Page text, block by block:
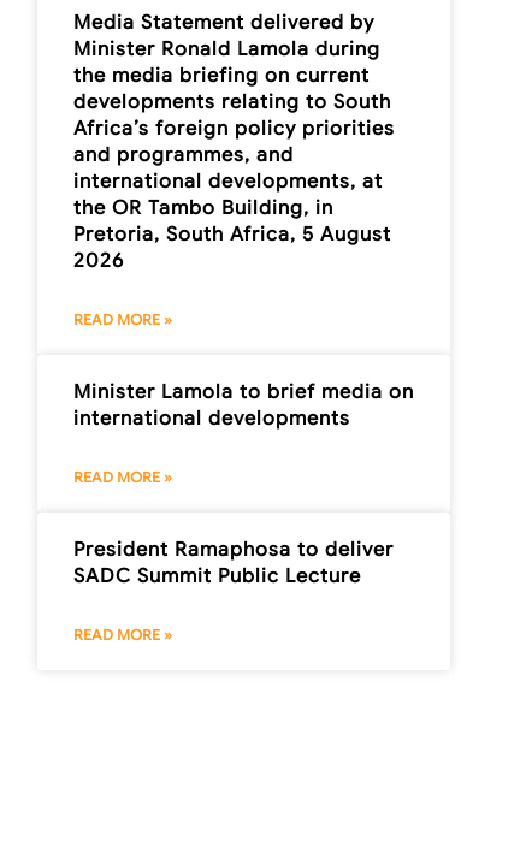
Media Statement delivered by
Minister Ronald Lamola during
the media briefing on current
developments relating to South
Africa’s foreign policy priorities
and programmes, and
international developments, at
the OR Tambo Building, in
Pretoria, South Africa, 5 August
2026
READ MORE »
Minister Lamola to brief media on
international developments
READ MORE »
President Ramaphosa to deliver
SADC Summit Public Lecture
READ MORE »